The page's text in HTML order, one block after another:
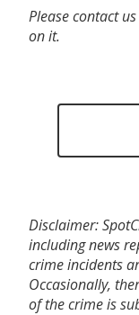
Please contact
on it.
Disclaimer:
including news
crime incidents
Occasionally,
of the crime is